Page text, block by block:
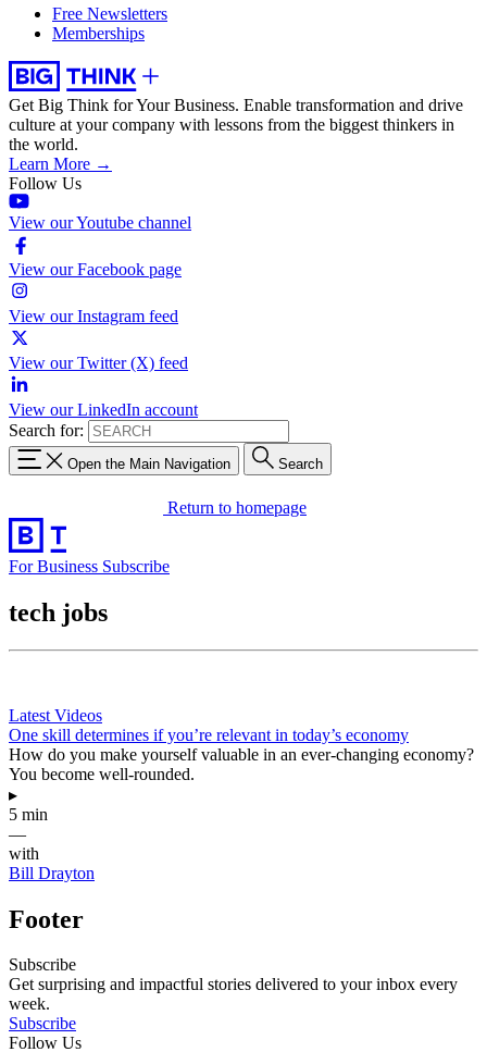
Free Newsletters
Memberships
Get Big Think for Your Business. Enable transformation and drive
culture at your company with lessons from the biggest thinkers in
the world.
Learn More →
Follow Us
View our Youtube channel
View our Facebook page
View our Instagram feed
View our Twitter (X) feed
View our LinkedIn account
Search for:
Open the Main Navigation Search
Return to homepage
For Business Subscribe
tech jobs
Latest Videos
One skill determines if you’re relevant in today’s economy
How do you make yourself valuable in an ever-changing economy?
You become well-rounded.
▸
5 min
—
with
Bill Drayton
Footer
Subscribe
Get surprising and impactful stories delivered to your inbox every
week.
Subscribe
Follow Us